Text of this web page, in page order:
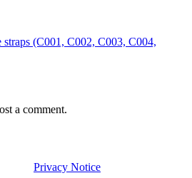
straps (C001, C002, C003, C004,
a comment.
Privacy Notice